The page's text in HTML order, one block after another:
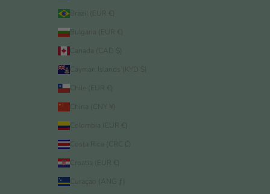
Brazil (EUR €)
Bulgaria (EUR €)
Canada (CAD $)
Cayman Islands (KYD $)
Chile (EUR €)
China (CNY ¥)
Colombia (EUR €)
Costa Rica (CRC ₡)
Croatia (EUR €)
Curaçao (ANG ƒ)